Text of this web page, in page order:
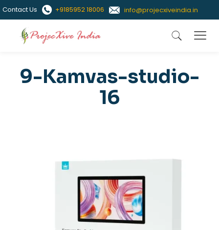
Contact Us +9185952 18006 info@projecxiveindia.in
9-Kamvas-studio-
16